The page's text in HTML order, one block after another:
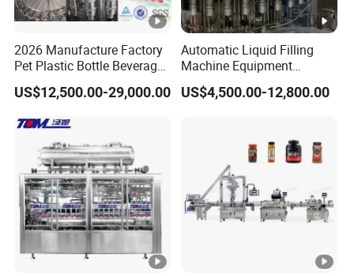
2026 Manufacture Factory
Pet Plastic Bottle Beverage
Soft Drink Fill Sparking
Mineral Pure Water Aqua
Automatic Bottling Machine
Price
US$12,500.00-29,000.00
Automatic Liquid Filling
Machine Equipment
Stainless Steel Bottling
Filler for Mineral
Factory with 3 in 1 Unit
US$4,500.00-12,800.00